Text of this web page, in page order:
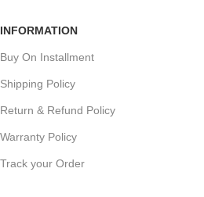
INFORMATION
Buy On Installment
Shipping Policy
Return & Refund Policy
Warranty Policy
Track your Order